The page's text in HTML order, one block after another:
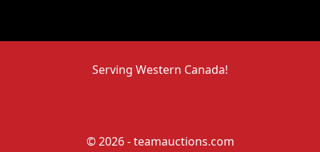
Serving Western Canada!
© 2026 - teamauctions.com